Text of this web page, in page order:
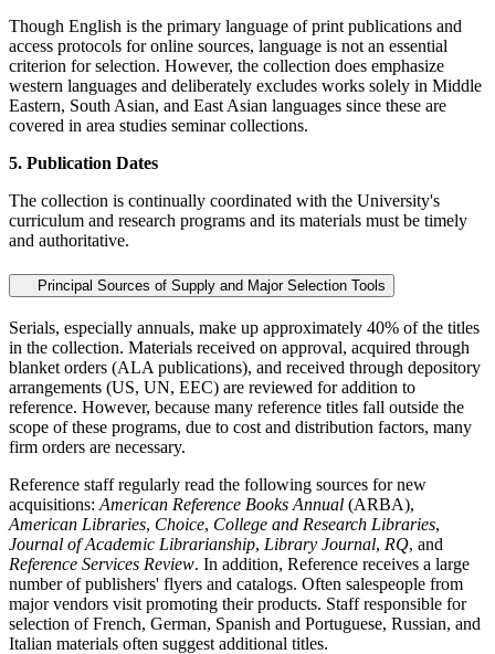
Though English is the primary language of print publications and
access protocols for online sources, language is not an essential
criterion for selection. However, the collection does emphasize
western languages and deliberately excludes works solely in Middle
Eastern, South Asian, and East Asian languages since these are
covered in area studies seminar collections.
5. Publication Dates
The collection is continually coordinated with the University's
curriculum and research programs and its materials must be timely
and authoritative.
Principal Sources of Supply and Major Selection Tools
Serials, especially annuals, make up approximately 40% of the titles
in the collection. Materials received on approval, acquired through
blanket orders (ALA publications), and received through depository
arrangements (US, UN, EEC) are reviewed for addition to
reference. However, because many reference titles fall outside the
scope of these programs, due to cost and distribution factors, many
firm orders are necessary.
Reference staff regularly read the following sources for new
acquisitions: American Reference Books Annual (ARBA),
American Libraries, Choice, College and Research Libraries,
Journal of Academic Librarianship, Library Journal, RQ, and
Reference Services Review. In addition, Reference receives a large
number of publishers' flyers and catalogs. Often salespeople from
major vendors visit promoting their products. Staff responsible for
selection of French, German, Spanish and Portuguese, Russian, and
Italian materials often suggest additional titles.